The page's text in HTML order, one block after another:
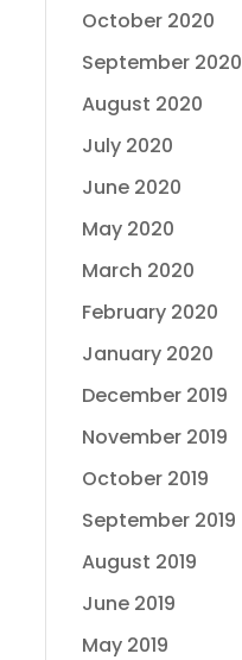
October 2020
September 2020
August 2020
July 2020
June 2020
May 2020
March 2020
February 2020
January 2020
December 2019
November 2019
October 2019
September 2019
August 2019
June 2019
May 2019